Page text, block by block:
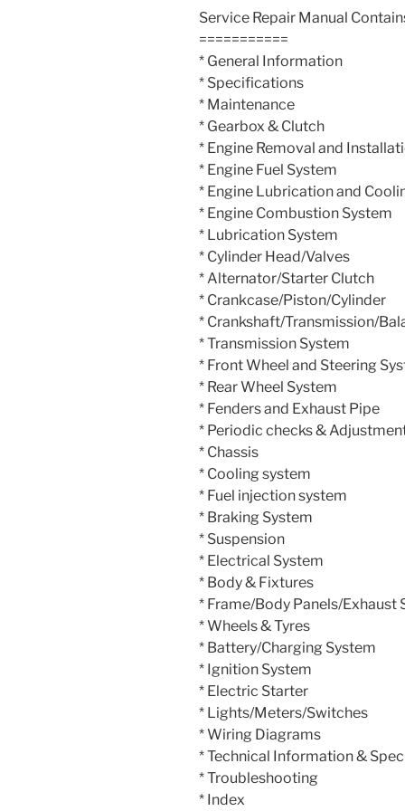
Service Repair Manual
===========
* General Information
* Specifications
* Maintenance
* Gearbox & Clutch
* Engine Removal and
* Engine Fuel System
* Engine Lubrication and
* Engine Combustion System
* Lubrication System
* Cylinder Head/Valves
* Alternator/Starter Clutch
* Crankcase/Piston/Cylinder
* Crankshaft/Transmission/
* Transmission System
* Front Wheel and Steering
* Rear Wheel System
* Fenders and Exhaust Pipe
* Periodic checks &
* Chassis
* Cooling system
* Fuel injection system
* Braking System
* Suspension
* Electrical System
* Body & Fixtures
* Frame/Body Panels/Exhaust
* Wheels & Tyres
* Battery/Charging System
* Ignition System
* Electric Starter
* Lights/Meters/Switches
* Wiring Diagrams
* Technical Information &
* Troubleshooting
* Index